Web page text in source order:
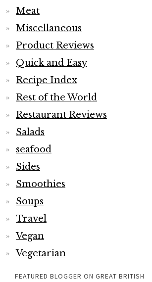
Meat
Miscellaneous
Product Reviews
Quick and Easy
Recipe Index
Rest of the World
Restaurant Reviews
Salads
seafood
Sides
Smoothies
Soups
Travel
Vegan
Vegetarian
FEATURED BLOGGER ON GREAT BRITISH